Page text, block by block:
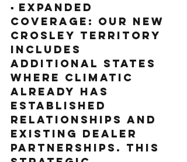
▪️ Expanded
Coverage: Our new
Crosley territory
includes
additional states
where Climatic
already has
established
relationships and
existing dealer
partnerships. This